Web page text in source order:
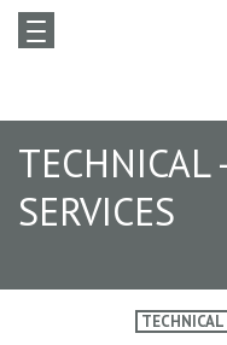
TECHNICAL
SERVICES
TECHNICAL